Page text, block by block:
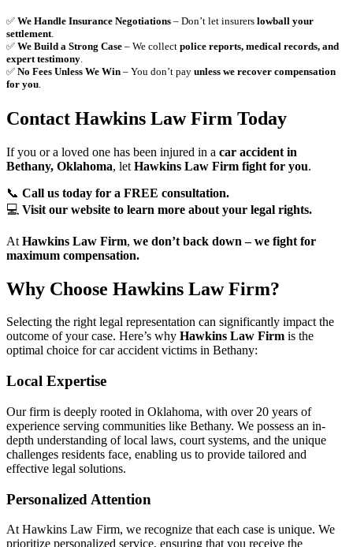
✅ We Handle Insurance Negotiations – Don’t let insurers lowball your
settlement
✅ We Build a Strong Case – We collect police reports, medical records, and
expert testimony
✅ No Fees Unless We Win – You don’t pay unless we recover compensation
for you
Contact Hawkins Law Firm Today
If you or a loved one has been injured in a car accident in
Bethany, Oklahoma, let Hawkins Law Firm fight for you.
📞 Call us today for a FREE consultation.
💻 Visit our website to learn more about your legal rights.
At Hawkins Law Firm, we don’t back down – we fight for
maximum compensation.
Why Choose Hawkins Law Firm?
Selecting the right legal representation can significantly impact the
outcome of your case. Here’s why Hawkins Law Firm is the
optimal choice for car accident victims in Bethany:
Local Expertise
Our firm is deeply rooted in Oklahoma, with over 20 years of
experience serving communities like Bethany. We possess an in-
depth understanding of local laws, court systems, and the unique
challenges residents face, enabling us to provide tailored and
effective legal solutions.
Personalized Attention
At Hawkins Law Firm, we recognize that each case is unique. We
prioritize personalized service, ensuring that you receive the